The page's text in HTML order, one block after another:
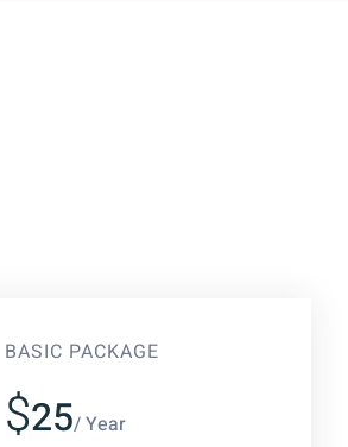
BASIC PACKAGE
$25/ Year